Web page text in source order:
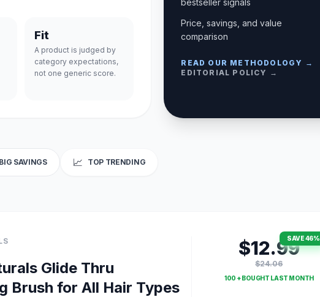
Fit
A product is judged by
category expectations,
not one generic score.
bestseller signals
Price, savings, and value
comparison
READ OUR METHODOLOGY →
EDITORIAL POLICY →
BIG SAVINGS 📈 TOP TRENDING
Glide Thru
Brush for All Hair Types
SAVE 46%
$12.99
$24.06
100 + BOUGHT LAST MONTH